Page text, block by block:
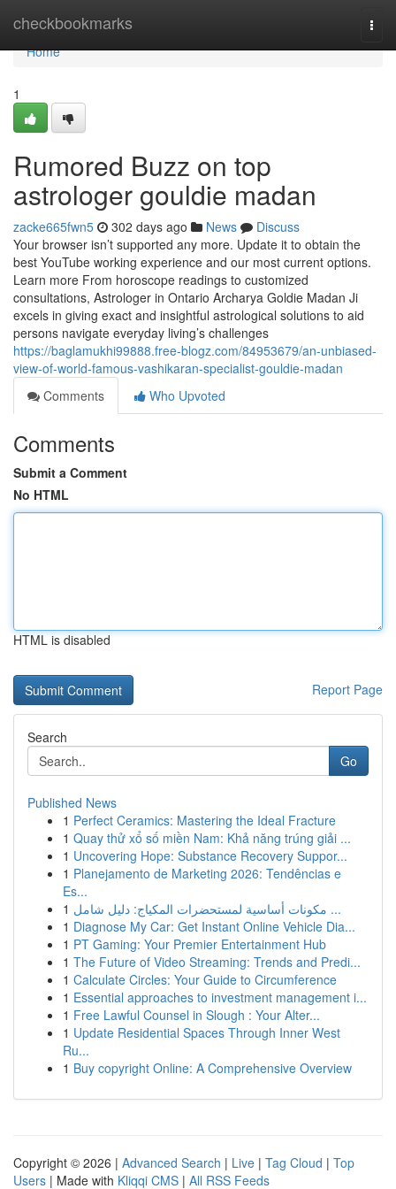
checkbookmarks
Home
Home
1
Rumored Buzz on top
astrologer gouldie madan
zacke665fwn5 302 days ago News
Discuss
Your browser isn’t supported any more. Update it to obtain the
best YouTube working experience and our most current options.
Learn more From horoscope readings to customized
consultations, Astrologer in Ontario Archarya Goldie Madan Ji
excels in giving exact and insightful astrological solutions to aid
persons navigate everyday living’s challenges
https://baglamukhi99888.free-blogz.com/84953679/an-unbiased-
view-of-world-famous-vashikaran-specialist-gouldie-madan
Comments
Who Upvoted
Comments
Submit a Comment
No HTML
HTML is disabled
Report Page
Search
Go
Published News
1 Perfect Ceramics: Mastering the Ideal Fracture
1 Quay thử xổ số miền Nam: Khả năng trúng giải ...
1 Uncovering Hope: Substance Recovery Suppor...
1 Planejamento de Marketing 2026: Tendências e
Es...
1
مكونات أساسية لمستحضرات المكياج: دليل شامل ...
1 Diagnose My Car: Get Instant Online Vehicle Dia...
1 PT Gaming: Your Premier Entertainment Hub
1 The Future of Video Streaming: Trends and Predi...
1 Calculate Circles: Your Guide to Circumference
1 Essential approaches to investment management i...
1 Free Lawful Counsel in Slough : Your Alter...
1 Update Residential Spaces Through Inner West
Ru...
1 Buy copyright Online: A Comprehensive Overview
Copyright © 2026 | Advanced Search | Live | Tag Cloud | Top
Users | Made with Kliqqi CMS | All RSS Feeds